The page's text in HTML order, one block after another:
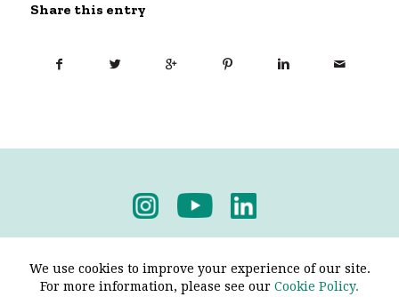
Share this entry
We use cookies to improve your experience of our site.
For more information, please see our Cookie Policy.